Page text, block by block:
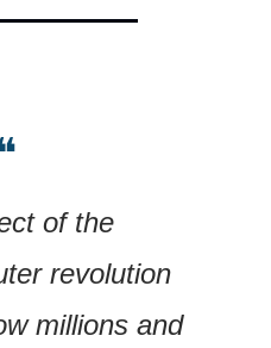
of the
revolution
millions and